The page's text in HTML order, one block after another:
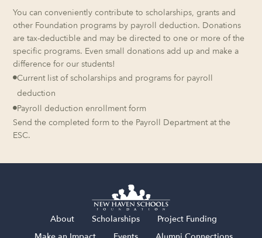
You can conveniently contribute to scholarships, grants and
other Foundation programs by payroll deduction. Donations
are tax-deductible and may be directed to one or more of the
specific programs. Even small donations add up and make a
difference for our students!
Current list of scholarships and programs for payroll
deduction
Payroll deduction enrollment form
Send the completed form to the Payroll Department at the
ESC.
About Scholarships
Project Funding